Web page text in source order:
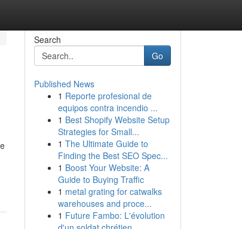
Search
Go
Published News
1 Reporte profesional de
equipos contra incendio ...
1 Best Shopify Website Setup
Strategies for Small...
1 The Ultimate Guide to
Finding the Best SEO Spec...
1 Boost Your Website: A
Guide to Buying Traffic
1 metal grating for catwalks
warehouses and proce...
1 Future Fambo: L'évolution